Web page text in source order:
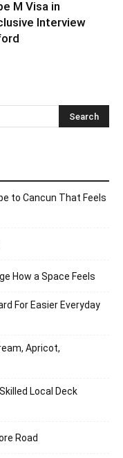
M Visa in
Interview
to Cancun That Feels
How a Space Feels
For Easier Everyday
Apricot,
Local Deck
Road